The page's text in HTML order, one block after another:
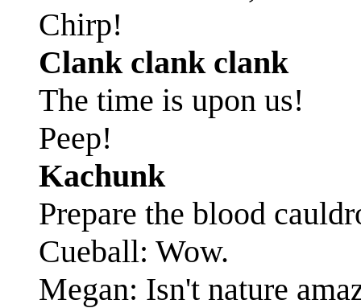
Chirp!
Clank clank clank
The time is upon us!
Peep!
Kachunk
Prepare the blood
Cueball: Wow.
Megan: Isn't nature